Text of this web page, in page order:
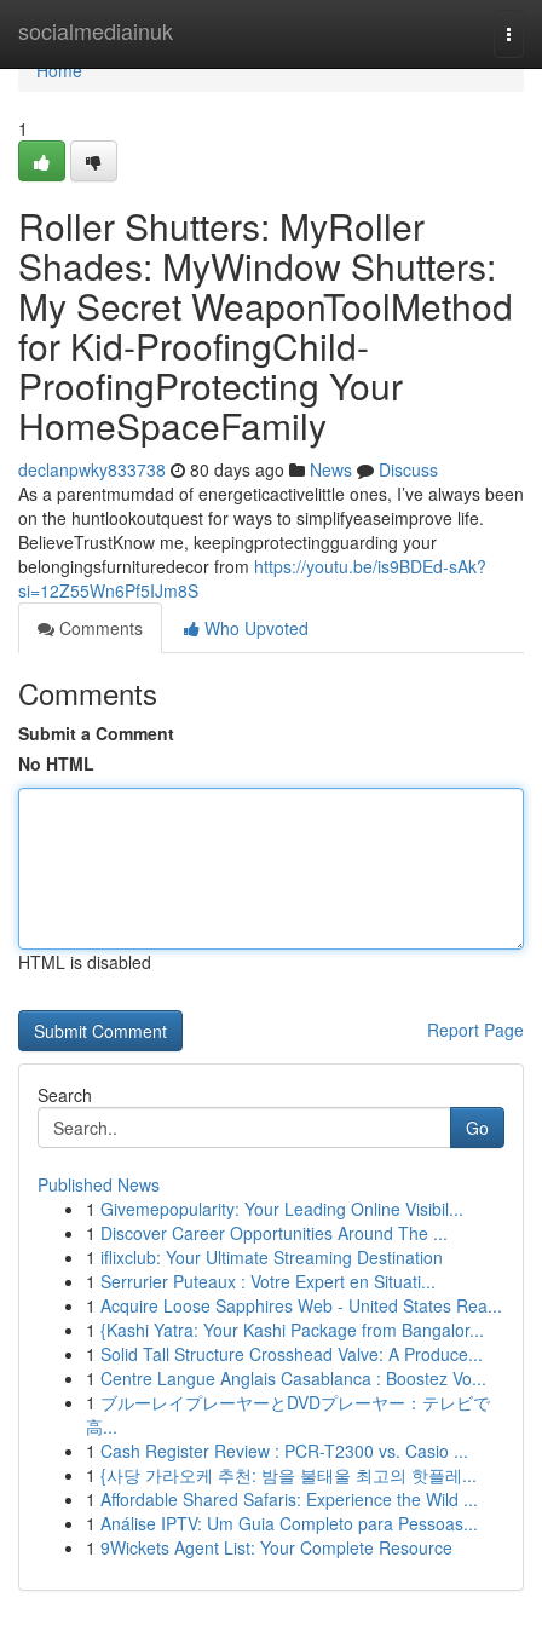
socialmediainuk
Home
Home
1
Roller Shutters: MyRoller
Shades: MyWindow Shutters:
My Secret WeaponToolMethod
for Kid-ProofingChild-
ProofingProtecting Your
HomeSpaceFamily
declanpwky833738 80 days ago News
Discuss
As a parentmumdad of energeticactivelittle ones, I’ve always been
on the huntlookoutquest for ways to simplifyeaseimprove life.
BelieveTrustKnow me, keepingprotectingguarding your
belongingsfurnituredecor from https://youtu.be/is9BDEd-sAk?
si=12Z55Wn6Pf5IJm8S
Comments
Who Upvoted
Comments
Submit a Comment
No HTML
HTML is disabled
Report Page
Search
Go
Published News
1 Givemepopularity: Your Leading Online Visibil...
1 Discover Career Opportunities Around The ...
1 iflixclub: Your Ultimate Streaming Destination
1 Serrurier Puteaux : Votre Expert en Situati...
1 Acquire Loose Sapphires Web - United States Rea...
1 {Kashi Yatra: Your Kashi Package from Bangalor...
1 Solid Tall Structure Crosshead Valve: A Produce...
1 Centre Langue Anglais Casablanca : Boostez Vo...
1 ブルーレイプレーヤーとDVDプレーヤー：テレビで
高...
1 Cash Register Review : PCR-T2300 vs. Casio ...
1 {사당 가라오케 추천: 밤을 불태울 최고의 핫플레...
1 Affordable Shared Safaris: Experience the Wild ...
1 Análise IPTV: Um Guia Completo para Pessoas...
1 9Wickets Agent List: Your Complete Resource